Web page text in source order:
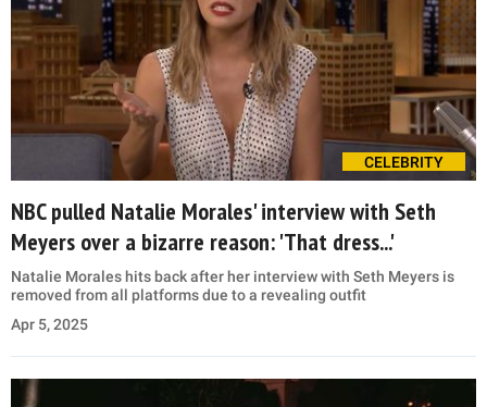
CELEBRITY
NBC pulled Natalie Morales' interview with Seth
Meyers over a bizarre reason: 'That dress...'
Natalie Morales hits back after her interview with Seth Meyers is
removed from all platforms due to a revealing outfit
Apr 5, 2025